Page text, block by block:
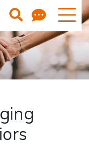
Search